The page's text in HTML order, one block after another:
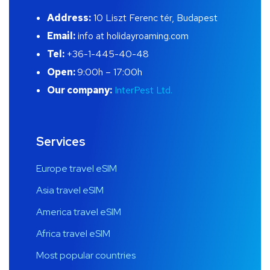
Address:10 Liszt Ferenc tér, Budapest
Email:info at holidayroaming.com
Tel: +36-1-445-40-48
Open:9:00h – 17:00h
Our company: InterPest Ltd.
Services
Europe travel eSIM
Asia travel eSIM
America travel eSIM
Africa travel eSIM
Most popular countries